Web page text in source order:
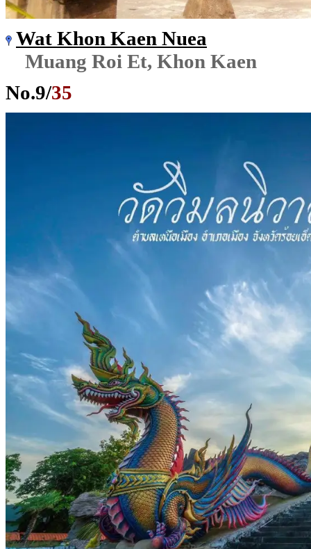
Wat Khon Kaen Nuea
Muang Roi Et, Khon Kaen
No.9/35